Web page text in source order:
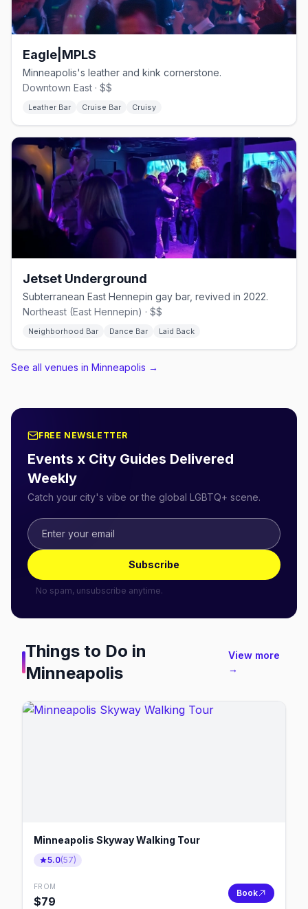
Eagle|MPLS
Minneapolis's leather and kink cornerstone.
Downtown East · $$
Leather Bar Cruise Bar Cruisy
Jetset Underground
Subterranean East Hennepin gay bar, revived in 2022.
Northeast (East Hennepin) · $$
Neighborhood Bar Dance Bar Laid Back
See all venues in Minneapolis →
FREE NEWSLETTER
Events x City Guides Delivered
Weekly
Catch your city's vibe or the global LGBTQ+ scene.
Subscribe
No spam, unsubscribe anytime.
Things to Do in
Minneapolis
View more
→
Minneapolis Skyway Walking Tour
5.0(57)
FROM
$79
Book